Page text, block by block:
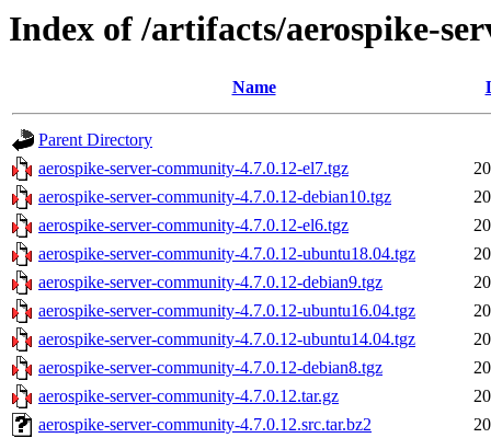
Index of /artifacts/aerospike-
Name
Parent Directory
aerospike-server-community-4.7.0.12-el7.tgz
aerospike-server-community-4.7.0.12-debian10.tgz
aerospike-server-community-4.7.0.12-el6.tgz
aerospike-server-community-4.7.0.12-ubuntu18.04.tgz
aerospike-server-community-4.7.0.12-debian9.tgz
aerospike-server-community-4.7.0.12-ubuntu16.04.tgz
aerospike-server-community-4.7.0.12-ubuntu14.04.tgz
aerospike-server-community-4.7.0.12-debian8.tgz
aerospike-server-community-4.7.0.12.tar.gz
aerospike-server-community-4.7.0.12.src.tar.bz2